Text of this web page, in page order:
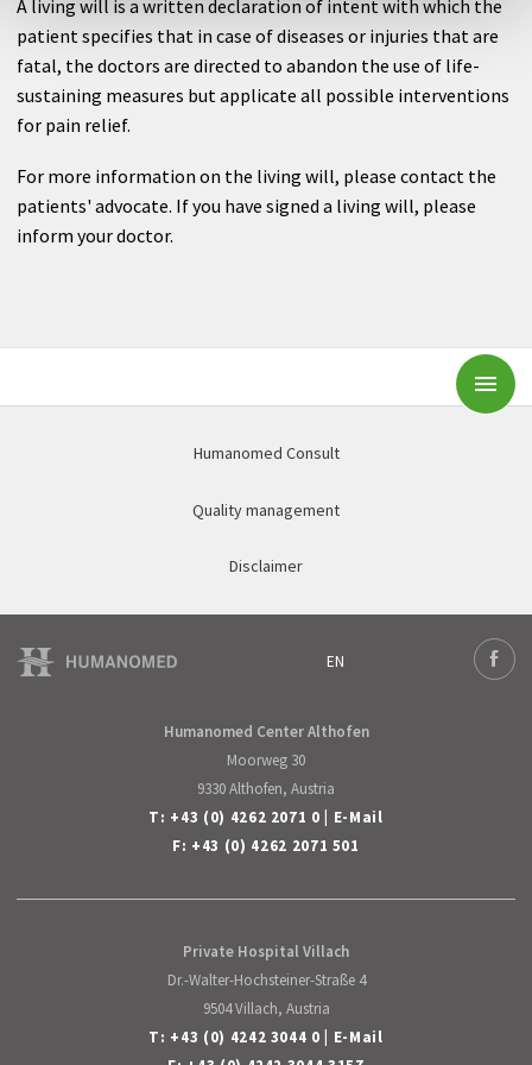
A living will is a written declaration of intent with which the
patient specifies that in case of diseases or injuries that are
fatal, the doctors are directed to abandon the use of life-
sustaining measures but applicate all possible interventions
for pain relief.
For more information on the living will, please contact the
patients' advocate. If you have signed a living will, please
inform your doctor.
Humanomed Consult
Quality management
Disclaimer
EN
Deutsch
Humanomed Center Althofen
Moorweg 30
9330 Althofen, Austria
T: +43 (0) 4262 2071 0
E-Mail
F: +43 (0) 4262 2071 501
Private Hospital Villach
Dr.-Walter-Hochsteiner-Straße 4
9504 Villach, Austria
T: +43 (0) 4242 3044 0
E-Mail